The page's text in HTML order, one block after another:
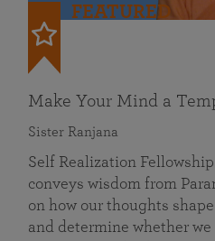
FEATURED
Make Your Mind a
Sister Ranjana
Self Realization
conveys wisdom from
on how our thoughts
and determine whether